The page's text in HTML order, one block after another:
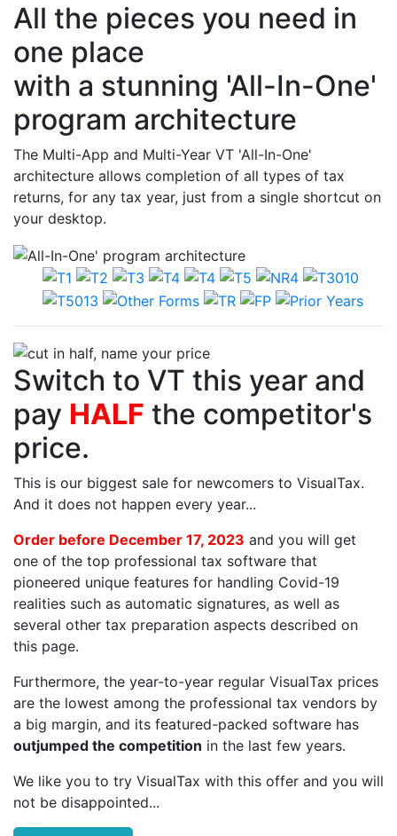
All the pieces you need in
one place
with a stunning 'All-In-One'
program architecture
The Multi-App and Multi-Year VT 'All-In-One'
architecture allows completion of all types of tax
returns, for any tax year, just from a single shortcut on
your desktop.
Switch to VT this year and
pay HALF the competitor's
price.
This is our biggest sale for newcomers to VisualTax.
And it does not happen every year...
Order before December 17, 2023 and you will get
one of the top professional tax software that
pioneered unique features for handling Covid-19
realities such as automatic signatures, as well as
several other tax preparation aspects described on
this page.
Furthermore, the year-to-year regular VisualTax prices
are the lowest among the professional tax vendors by
a big margin, and its featured-packed software has
outjumped the competition in the last few years.
We like you to try VisualTax with this offer and you will
not be disappointed...